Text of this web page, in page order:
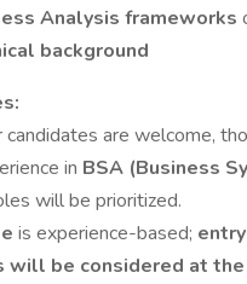
Analysis frameworks
background
are welcome,
in BSA (Business
will be prioritized.
is experience-based;
will be considered at